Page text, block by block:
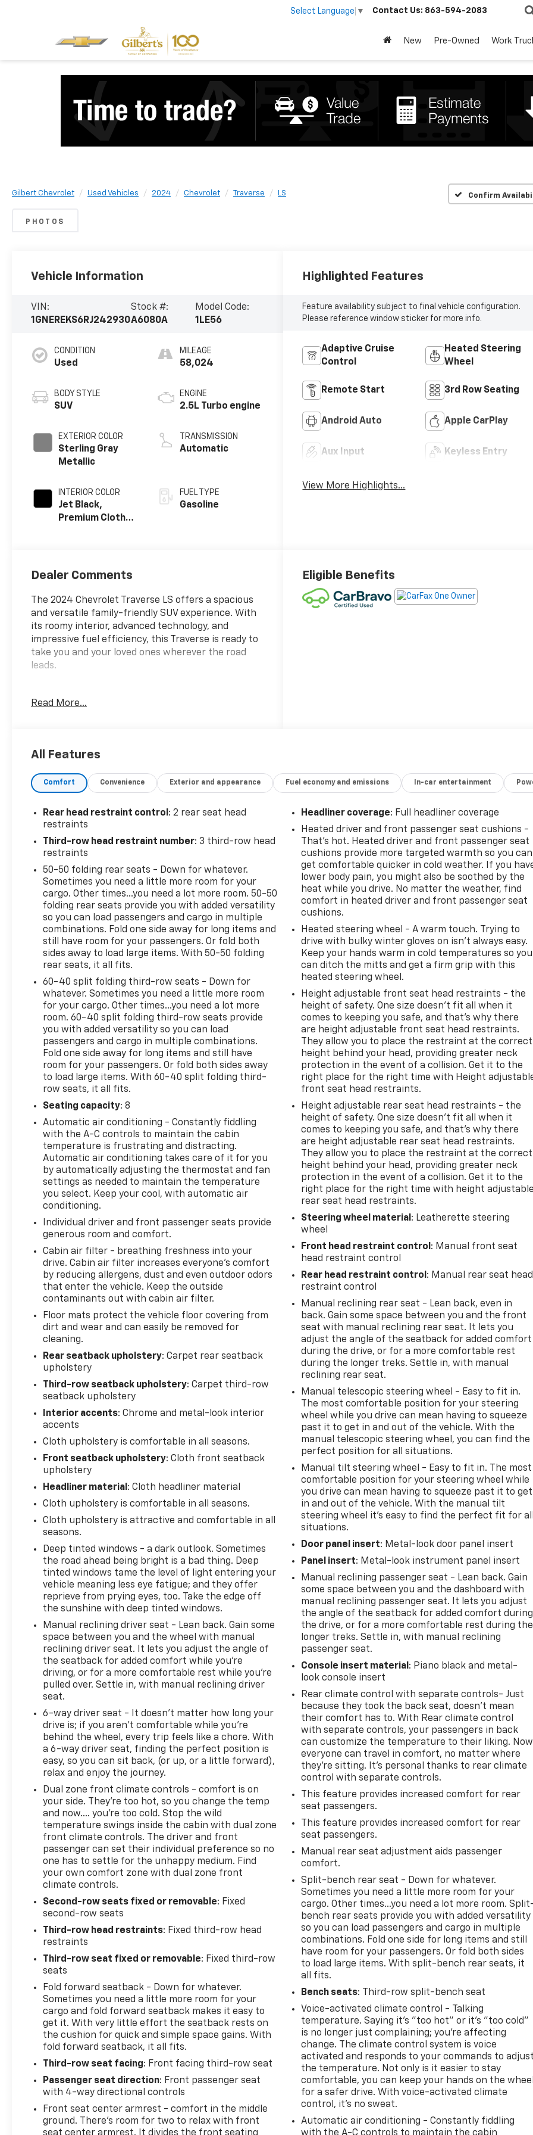
Select Language ▼ Contact Us: 863-594-2083
New Pre-Owned Work
Gilbert Chevrolet Used Vehicles 2024 Chevrolet Traverse LS Confirm
PHOTOS
Vehicle Information
VIN:
1GNEREKS6RJ242930
Stock #:
A6080A
Model Code:
1LE56
CONDITION
Used
BODY STYLE
SUV
EXTERIOR COLOR
Sterling Gray
Metallic
INTERIOR COLOR
Jet Black,
Premium Cloth
MILEAGE
58,024
ENGINE
2.5L Turbo engine
TRANSMISSION
Automatic
FUEL TYPE
Gasoline
Highlighted Features
Feature availability subject to final vehicle configuration.
Please reference window sticker for more info.
Adaptive Cruise
Control
Heated Steering
Wheel
Remote Start 3rd Row Seating
Android Auto Apple CarPlay
Aux Input Keyless Entry
View More Highlights...
Dealer Comments
The 2024 Chevrolet Traverse LS offers a spacious
and versatile family-friendly SUV experience. With
its roomy interior, advanced technology, and
impressive fuel efficiency, this Traverse is ready to
take you and your loved ones wherever the road
leads.
- *Gilbert Chevrolet Previous Customer*
Automatic transmission and Front-Wheel Drive,
MPG.
The interior of this Traverse is well-equipped with
features that prioritize comfort and convenience.
Enjoy the 6-Speaker Audio System, SiriusXM with
360L, and the 17.7 Diagonal Display Radio. Stay cool
Rear Air Conditioning. The Tilt/Telescoping Steering
Wheel and Heated Steering Wheel provide added
comfort, while the Power Liftgate and Remote
Keyless Entry make loading and unloading a breeze.
For your safety, the Traverse LS is equipped with a
suite of advanced driver-assistance technologies,
including Automatic High-Beam Headlights, Rear
Camera, and Electronic Stability Control. The Four-
Wheel Independent Suspension and Speed-Sensing
Steering ensure a smooth and responsive driving
experience.
Designed with families in mind, the Traverse offers
seating for up to eight passengers, with a Split-
Bench Third-Row Seat and 60/40 Split-Folding
Second-Row Seats for maximum versatility. The
add an extra touch of comfort.
We invite you to experience the exceptional
capabilities and features of the 2024 Chevrolet
Traverse LS. Visit our showroom today and let us
demonstrate how this impressive SUV can enhance
your daily driving and family adventures.
Read More...
Eligible Benefits
All Features
Comfort Convenience Exterior and appearance Fuel economy and emissions In-car entertainment
Rear head restraint control : 2 rear seat head
restraints
Third-row head restraint number: 3 third-row head
restraints
50-50 folding rear seats - Down for whatever.
Sometimes you need a little more room for your
cargo. Other times...you need a lot more room. 50-50
folding rear seats provide you with added versatility
so you can load passengers and cargo in multiple
combinations. Fold one side away for long items and
still have room for your passengers. Or fold both
sides away to load large items. With 50-50 folding
rear seats, it all fits.
60-40 split folding third-row seats - Down for
whatever. Sometimes you need a little more room
for your cargo. Other times...you need a lot more
room. 60-40 split folding third-row seats provide
you with added versatility so you can load
passengers and cargo in multiple combinations.
Fold one side away for long items and still have
room for your passengers. Or fold both sides away
to load large items. With 60-40 split folding third-
row seats, it all fits.
Seating capacity: 8
Automatic air conditioning - Constantly fiddling
with the A-C controls to maintain the cabin
temperature is frustrating and distracting.
Automatic air conditioning takes care of it for you
by automatically adjusting the thermostat and fan
settings as needed to maintain the temperature
you select. Keep your cool, with automatic air
conditioning.
Individual driver and front passenger seats provide
generous room and comfort.
Cabin air filter - breathing freshness into your
drive. Cabin air filter increases everyone’s comfort
by reducing allergens, dust and even outdoor odors
that enter the vehicle. Keep the outside
contaminants out with cabin air filter.
Floor mats protect the vehicle floor covering from
dirt and wear and can easily be removed for
cleaning.
Rear seatback upholstery: Carpet rear seatback
upholstery
Third-row seatback upholstery: Carpet third-row
seatback upholstery
Interior accents: Chrome and metal-look interior
accents
Cloth upholstery is comfortable in all seasons.
Front seatback upholstery: Cloth front seatback
upholstery
Headliner material : Cloth headliner material
Cloth upholstery is comfortable in all seasons.
Cloth upholstery is attractive and comfortable in all
seasons.
Deep tinted windows - a dark outlook. Sometimes
the road ahead being bright is a bad thing. Deep
tinted windows tame the level of light entering your
vehicle meaning less eye fatigue; and they offer
reprieve from prying eyes, too. Take the edge off
the sunshine with deep tinted windows.
Manual reclining driver seat - Lean back. Gain some
space between you and the wheel with manual
reclining driver seat. It lets you adjust the angle of
the seatback for added comfort while you’re
driving, or for a more comfortable rest while you’re
pulled over. Settle in, with manual reclining driver
seat.
6-way driver seat - It doesn't matter how long your
drive is; if you aren't comfortable while you're
behind the wheel, every trip feels like a chore. With
a 6-way driver seat, finding the perfect position is
easy, so you can sit back, (or up, or a little forward),
relax and enjoy the journey.
Dual zone front climate controls - comfort is on
your side. They’re too hot, so you change the temp
and now…. you’re too cold. Stop the wild
temperature swings inside the cabin with dual zone
front climate controls. The driver and front
passenger can set their individual preference so no
one has to settle for the unhappy medium. Find
your own comfort zone with dual zone front
climate controls.
Second-row seats fixed or removable: Fixed
second-row seats
Third-row head restraints: Fixed third-row head
restraints
Third-row seat fixed or removable: Fixed third-row
seats
Fold forward seatback - Down for whatever.
Sometimes you need a little more room for your
cargo and fold forward seatback makes it easy to
get it. With very little effort the seatback rests on
the cushion for quick and simple space gains. With
fold forward seatback, it all fits.
Third-row seat facing: Front facing third-row seat
Passenger seat direction: Front passenger seat
with 4-way directional controls
Front seat center armrest - comfort in the middle
ground. There’s room for two to relax with front
Headliner coverage: Full headliner coverage
Heated driver and front passenger seat cushions -
That’s hot. Heated driver and front passenger seat
cushions provide more targeted warmth so you can
get comfortable quicker in cold weather. If you
lower body pain, you might also be soothed by the
heat while you drive. No matter the weather, find
comfort in heated driver and front passenger seat
cushions.
Heated steering wheel - A warm touch. Trying to
drive with bulky winter gloves on isn't always easy.
Keep your hands warm in cold temperatures so you
can ditch the mitts and get a firm grip with this
heated steering wheel.
Height adjustable front seat head restraints - the
height of safety. One size doesn’t fit all when it
comes to keeping you safe, and that’s why there
are height adjustable front seat head restraints.
They allow you to place the restraint at the correct
height behind your head, providing greater neck
protection in the event of a collision. Get it to the
right place for the right time with Height
front seat head restraints.
Height adjustable rear seat head restraints - the
height of safety. One size doesn’t fit all when it
comes to keeping you safe, and that’s why there
are height adjustable rear seat head restraints.
They allow you to place the restraint at the correct
height behind your head, providing greater neck
protection in the event of a collision. Get it to the
right place for the right time with height adjustable
rear seat head restraints.
Steering wheel material : Leatherette steering
wheel
Front head restraint control : Manual front seat
head restraint control
Rear head restraint control : Manual rear seat head
restraint control
Manual reclining rear seat - Lean back, even in
back. Gain some space between you and the front
seat with manual reclining rear seat. It lets you
adjust the angle of the seatback for added comfort
during the drive, or for a more comfortable rest
during the longer treks. Settle in, with manual
reclining rear seat.
Manual telescopic steering wheel - Easy to fit in.
The most comfortable position for your steering
wheel while you drive can mean having to squeeze
past it to get in and out of the vehicle. With the
manual telescopic steering wheel, you can find the
perfect position for all situations.
Manual tilt steering wheel - Easy to fit in. The most
comfortable position for your steering wheel while
you drive can mean having to squeeze past it to get
in and out of the vehicle. With the manual tilt
steering wheel it's easy to find the perfect fit for all
situations.
Door panel insert: Metal-look door panel insert
Panel insert: Metal-look instrument panel insert
Manual reclining passenger seat - Lean back. Gain
some space between you and the dashboard with
manual reclining passenger seat. It lets you adjust
the angle of the seatback for added comfort during
the drive, or for a more comfortable rest during the
longer treks. Settle in, with manual reclining
passenger seat.
Console insert material : Piano black and metal-
look console insert
Rear climate control with separate controls- Just
because they took the back seat, doesn't mean
their comfort has to. With Rear climate control
with separate controls, your passengers in back
can customize the temperature to their liking. Now
everyone can travel in comfort, no matter where
they're sitting. It's personal thanks to rear climate
control with separate controls.
This feature provides increased comfort for rear
seat passengers.
This feature provides increased comfort for rear
seat passengers.
Manual rear seat adjustment aids passenger
comfort.
Split-bench rear seat - Down for whatever.
Sometimes you need a little more room for your
cargo. Other times...you need a lot more room.
bench rear seats provide you with added versatility
so you can load passengers and cargo in multiple
combinations. Fold one side for long items and still
have room for your passengers. Or fold both sides
to load large items. With split-bench rear seats, it
all fits.
Bench seats: Third-row split-bench seat
Voice-activated climate control - Talking
temperature. Saying it’s "too hot" or it’s "too cold"
is no longer just complaining; you’re affecting
change. The climate control system is voice
activated and responds to your commands to adjust
the temperature. Not only is it easier to stay
comfortable, you can keep your hands on the wheel
for a safer drive. With voice-activated climate
control, it’s no sweat.
Automatic air conditioning - Constantly fiddling